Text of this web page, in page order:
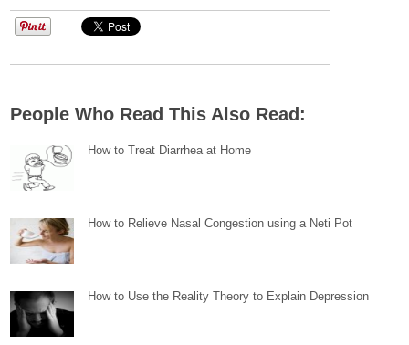
People Who Read This Also Read:
How to Treat Diarrhea at Home
How to Relieve Nasal Congestion using a Neti Pot
How to Use the Reality Theory to Explain Depression